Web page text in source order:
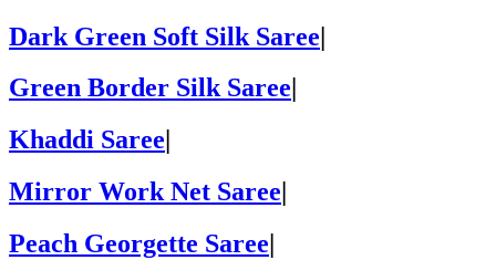
Dark Green Soft Silk Saree|
Green Border Silk Saree
Khaddi Saree
Mirror Work Net Saree
Peach Georgette Saree